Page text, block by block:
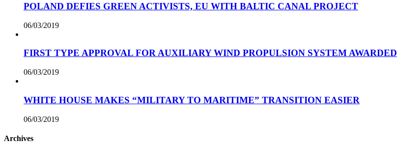
POLAND DEFIES GREEN ACTIVISTS, EU WITH BALTIC CANAL PROJECT
06/03/2019
FIRST TYPE APPROVAL FOR AUXILIARY WIND PROPULSION SYSTEM AWARDED
06/03/2019
WHITE HOUSE MAKES “MILITARY TO MARITIME” TRANSITION EASIER
06/03/2019
Archives